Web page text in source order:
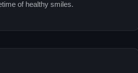
of healthy smiles.